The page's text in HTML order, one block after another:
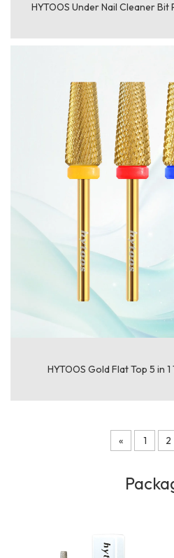
HYTOOS Under Nail Cleaner
HYTOOS Gold Flat Top 5 in
« 1 2